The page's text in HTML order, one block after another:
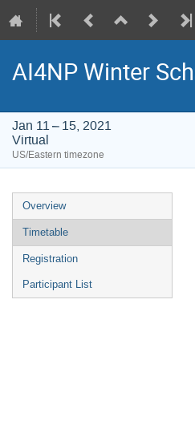
AI4NP Winter
Jan 11 – 15, 2021
Virtual
US/Eastern timezone
Event
menu
Overview
Timetable
Registration
Participant List